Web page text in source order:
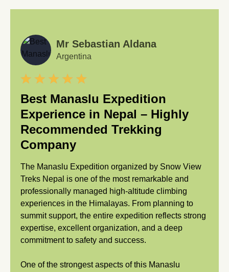
Mr Sebastian Aldana
Argentina
Best Manaslu Expedition
Experience in Nepal – Highly
Recommended Trekking
Company
The Manaslu Expedition organized by Snow View
Treks Nepal is one of the most remarkable and
professionally managed high-altitude climbing
experiences in the Himalayas. From planning to
summit support, the entire expedition reflects strong
expertise, excellent organization, and a deep
commitment to safety and success.
One of the strongest aspects of this Manaslu